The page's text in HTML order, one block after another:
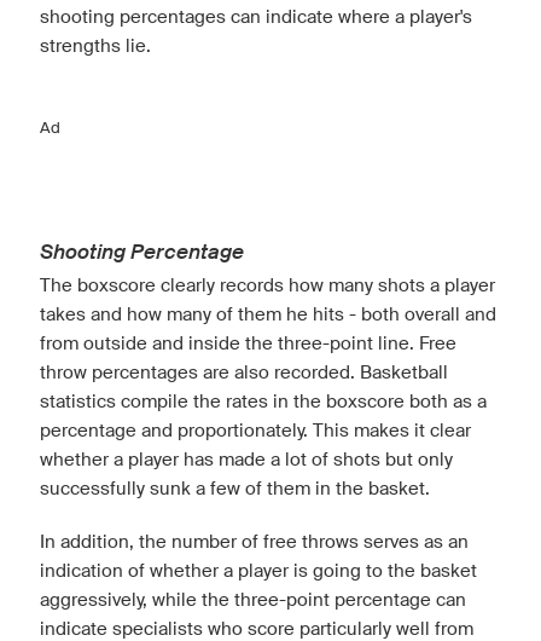
shooting percentages can indicate where a player's
strengths lie.
Ad
Shooting Percentage
The boxscore clearly records how many shots a player
takes and how many of them he hits - both overall and
from outside and inside the three-point line. Free
throw percentages are also recorded. Basketball
statistics compile the rates in the boxscore both as a
percentage and proportionately. This makes it clear
whether a player has made a lot of shots but only
successfully sunk a few of them in the basket.
In addition, the number of free throws serves as an
indication of whether a player is going to the basket
aggressively, while the three-point percentage can
indicate specialists who score particularly well from